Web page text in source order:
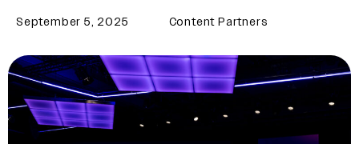
September 5, 2025 Content Partners